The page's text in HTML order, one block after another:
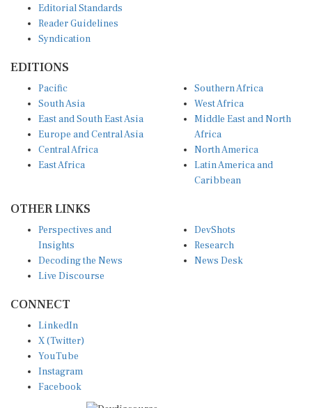
Editorial Standards
Reader Guidelines
Syndication
EDITIONS
Pacific
South Asia
East and South East Asia
Europe and Central Asia
Central Africa
East Africa
Southern Africa
West Africa
Middle East and North
Africa
North America
Latin America and
Caribbean
OTHER LINKS
Perspectives and
Insights
Decoding the News
Live Discourse
DevShots
Research
News Desk
CONNECT
LinkedIn
X (Twitter)
YouTube
Instagram
Facebook